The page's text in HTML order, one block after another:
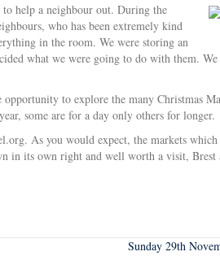
to help a neighbour out. During the
who has been extremely kind
in the room. We were storing an
what we were going to do with them.
to explore the many Christmas
some are for a day only others for longer.
As you would expect, the markets
in its own right and well worth a visit,
Sunday 29th